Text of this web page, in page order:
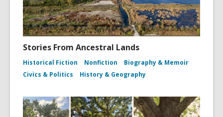
Stories From Ancestral Lands
Historical Fiction Nonfiction
Biography & Memoir
Civics & Politics
History & Geography